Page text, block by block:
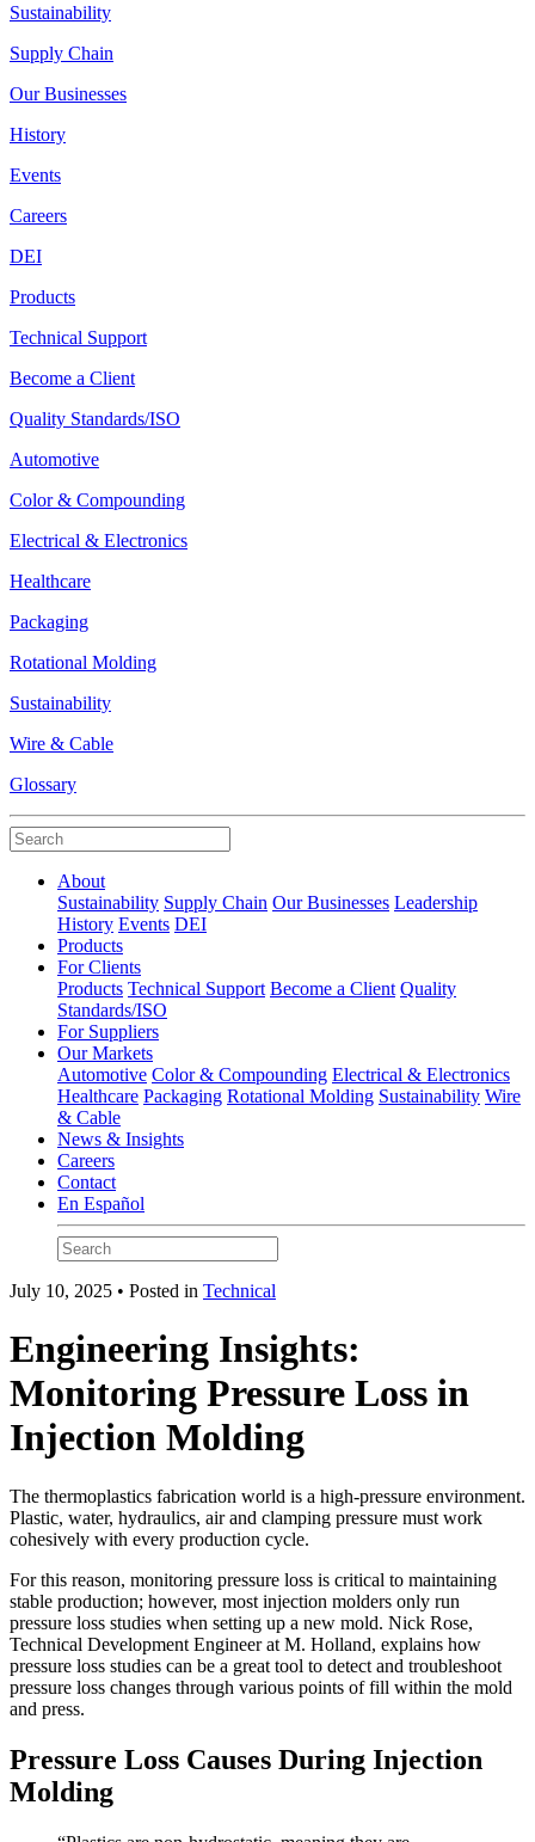
Sustainability
Supply Chain
Our Businesses
History
Events
Careers
DEI
Products
Technical Support
Become a Client
Quality Standards/ISO
Automotive
Color & Compounding
Electrical & Electronics
Healthcare
Packaging
Rotational Molding
Sustainability
Wire & Cable
Glossary
About
Sustainability Supply Chain Our Businesses Leadership
History Events DEI
Products
For Clients
Products Technical Support Become a Client Quality
Standards/ISO
For Suppliers
Our Markets
Automotive Color & Compounding Electrical & Electronics
Healthcare Packaging Rotational Molding Sustainability Wire
& Cable
News & Insights
Careers
Contact
En Español
July 10, 2025 • Posted in Technical
Engineering Insights:
Monitoring Pressure Loss in
Injection Molding
The thermoplastics fabrication world is a high-pressure environment.
Plastic, water, hydraulics, air and clamping pressure must work
cohesively with every production cycle.
For this reason, monitoring pressure loss is critical to maintaining
stable production; however, most injection molders only run
pressure loss studies when setting up a new mold. Nick Rose,
Technical Development Engineer at M. Holland, explains how
pressure loss studies can be a great tool to detect and troubleshoot
pressure loss changes through various points of fill within the mold
and press.
Pressure Loss Causes During Injection
Molding